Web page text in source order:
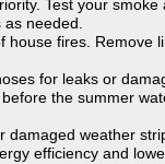
Test your smoke
needed.
house fires. Remove
for leaks or
the summer
damaged weather
efficiency and